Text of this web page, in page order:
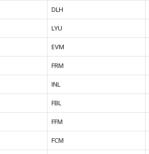
DLH
LYU
EVM
FRM
INL
FBL
FFM
FCM